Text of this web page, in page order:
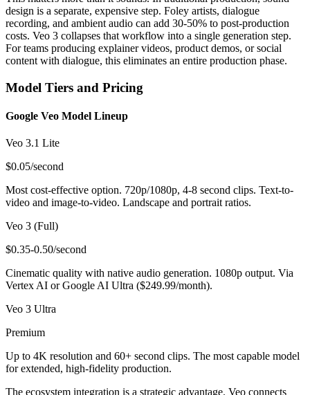
design is a separate, expensive step. Foley artists, dialogue
recording, and ambient audio can add 30-50% to post-production
costs. Veo 3 collapses that workflow into a single generation step.
For teams producing explainer videos, product demos, or social
content with dialogue, this eliminates an entire production phase.
Model Tiers and Pricing
Google Veo Model Lineup
Veo 3.1 Lite
$0.05/second
Most cost-effective option. 720p/1080p, 4-8 second clips. Text-to-
video and image-to-video. Landscape and portrait ratios.
Veo 3 (Full)
$0.35-0.50/second
Cinematic quality with native audio generation. 1080p output. Via
Vertex AI or Google AI Ultra ($249.99/month).
Veo 3 Ultra
Premium
Up to 4K resolution and 60+ second clips. The most capable model
for extended, high-fidelity production.
The ecosystem integration is a strategic advantage. Veo connects